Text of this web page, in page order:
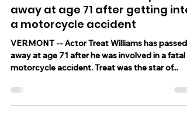
Jun 13, 2023 1 min read
Actor Treat Williams has passed
away at age 71 after getting into
a motorcycle accident
VERMONT -- Actor Treat Williams has passed